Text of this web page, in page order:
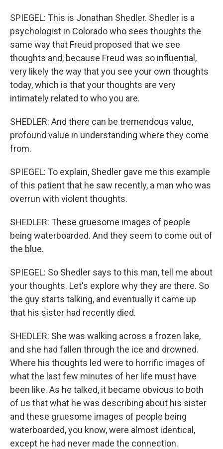
SPIEGEL: This is Jonathan Shedler. Shedler is a
psychologist in Colorado who sees thoughts the
same way that Freud proposed that we see
thoughts and, because Freud was so influential,
very likely the way that you see your own thoughts
today, which is that your thoughts are very
intimately related to who you are.
SHEDLER: And there can be tremendous value,
profound value in understanding where they come
from.
SPIEGEL: To explain, Shedler gave me this example
of this patient that he saw recently, a man who was
overrun with violent thoughts.
SHEDLER: These gruesome images of people
being waterboarded. And they seem to come out of
the blue.
SPIEGEL: So Shedler says to this man, tell me about
your thoughts. Let's explore why they are there. So
the guy starts talking, and eventually it came up
that his sister had recently died.
SHEDLER: She was walking across a frozen lake,
and she had fallen through the ice and drowned.
Where his thoughts led were to horrific images of
what the last few minutes of her life must have
been like. As he talked, it became obvious to both
of us that what he was describing about his sister
and these gruesome images of people being
waterboarded, you know, were almost identical,
except he had never made the connection.